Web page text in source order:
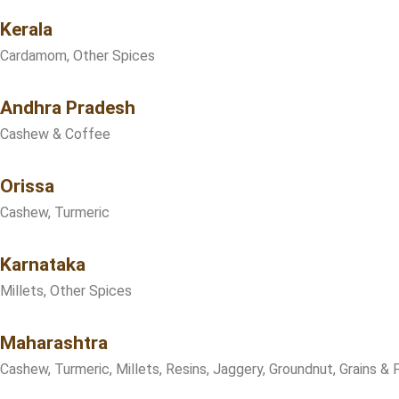
Kerala
Cardamom, Other Spices
Andhra Pradesh
Cashew & Coffee
Orissa
Cashew, Turmeric
Karnataka
Millets, Other Spices
Maharashtra
Cashew, Turmeric, Millets, Resins, Jaggery, Groundnut, Grains &